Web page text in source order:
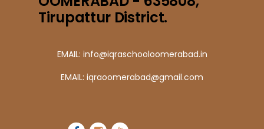
Tirupattur District.
EMAIL: info@iqraschooloomerabad.in
EMAIL: iqraoomerabad@gmail.com